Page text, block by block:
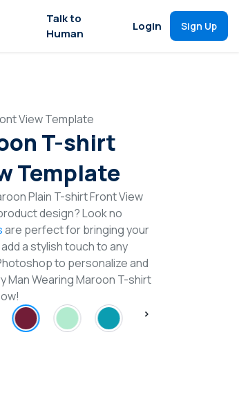
Talk to
Human
Login Sign Up
View Template
T-shirt
Template
Plain T-shirt Front View
design? Look no
are perfect for bringing your
a stylish touch to any
to personalize and
Man Wearing Maroon T-shirt